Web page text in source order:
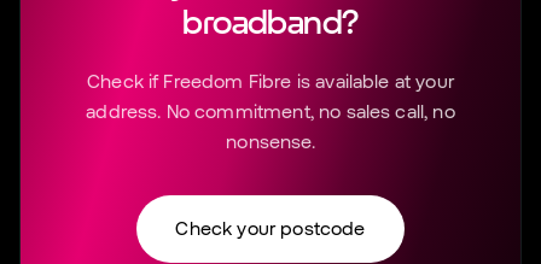
broadband?
Check if Freedom Fibre is available at your
address. No commitment, no sales call, no
nonsense.
Check your postcode